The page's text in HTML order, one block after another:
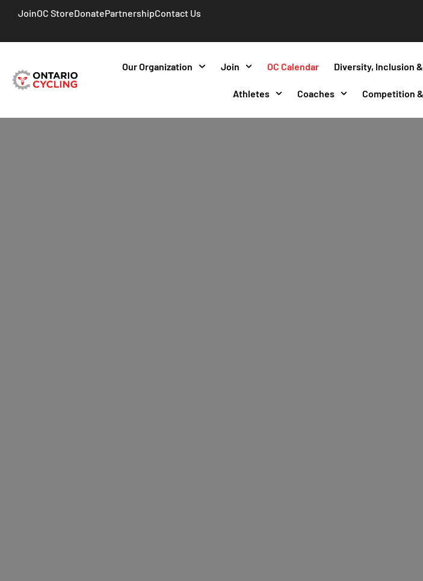
JoinOC StoreDonatePartnershipContact Us
Our Organization Join OC Calendar Diversity, Inclusion
Athletes Coaches Competition